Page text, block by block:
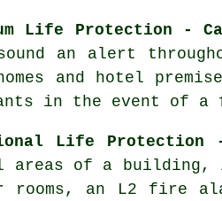
Life Protection -
an alert
and hotel
in the event of a
Life Protection -
of a building,
rooms, an L2 fire